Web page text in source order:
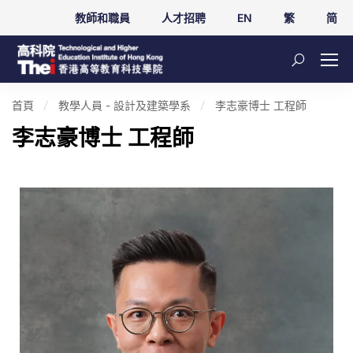
教師和職員 人才招聘 EN 繁 简
首頁 教學人員 - 設計及建築學系 李志豪博士 工程師
李志豪博士 工程師